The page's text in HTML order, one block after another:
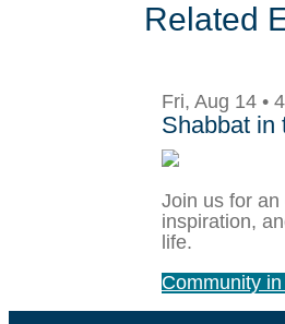
Related
Fri, Aug 14 •
Shabbat in
Join us for
inspiration,
life.
Community